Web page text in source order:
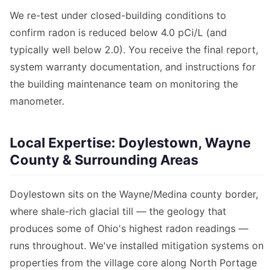
We re-test under closed-building conditions to
confirm radon is reduced below 4.0 pCi/L (and
typically well below 2.0). You receive the final report,
system warranty documentation, and instructions for
the building maintenance team on monitoring the
manometer.
Local Expertise: Doylestown, Wayne
County & Surrounding Areas
Doylestown sits on the Wayne/Medina county border,
where shale-rich glacial till — the geology that
produces some of Ohio's highest radon readings —
runs throughout. We've installed mitigation systems on
properties from the village core along North Portage